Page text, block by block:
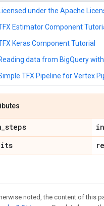
under the Apache
Estimator Component
Keras Component Tutorial
data from BigQuery
TFX Pipeline for Vertex
_steps
noted, the content of this